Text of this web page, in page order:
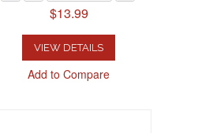
$13.99
VIEW DETAILS
Add to Compare